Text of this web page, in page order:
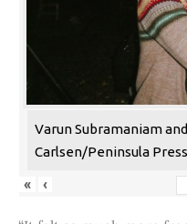
Varun Subramaniam
Carlsen/Peninsula
« ‹